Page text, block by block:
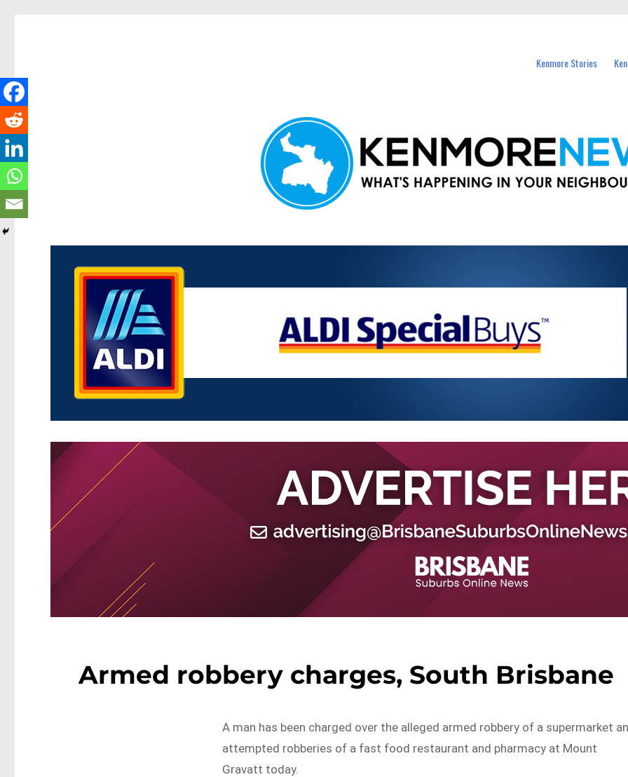
Kenmore Stories
Armed robbery charges, South Brisbane
A man has been charged over the alleged armed robbery of a supermarket
attempted robberies of a fast food restaurant and pharmacy at Mount
Gravatt today.